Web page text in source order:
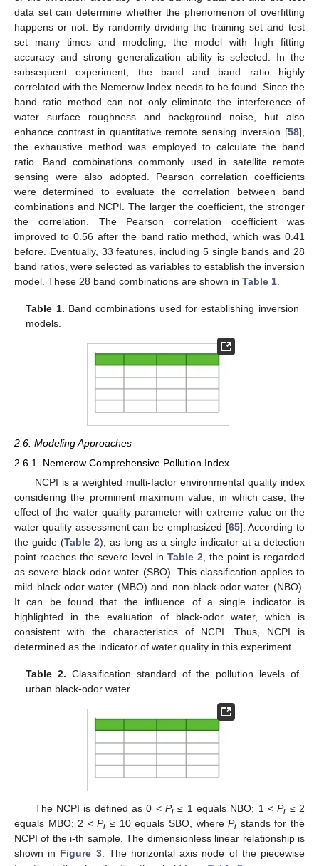
data set can determine whether the phenomenon of overfitting
happens or not. By randomly dividing the training set and test
set many times and modeling, the model with high fitting
accuracy and strong generalization ability is selected. In the
subsequent experiment, the band and band ratio highly
correlated with the Nemerow Index needs to be found. Since the
band ratio method can not only eliminate the interference of
water surface roughness and background noise, but also
enhance contrast in quantitative remote sensing inversion [58],
the exhaustive method was employed to calculate the band
ratio. Band combinations commonly used in satellite remote
sensing were also adopted. Pearson correlation coefficients
were determined to evaluate the correlation between band
combinations and NCPI. The larger the coefficient, the stronger
the correlation. The Pearson correlation coefficient was
improved to 0.56 after the band ratio method, which was 0.41
before. Eventually, 33 features, including 5 single bands and 28
band ratios, were selected as variables to establish the inversion
model. These 28 band combinations are shown in Table 1
Table 1. Band combinations used for establishing inversion
models.
2.6. Modeling Approaches
2.6.1. Nemerow Comprehensive Pollution Index
NCPI is a weighted multi-factor environmental quality index
considering the prominent maximum value, in which case, the
effect of the water quality parameter with extreme value on the
water quality assessment can be emphasized [65]. According to
the guide (Table 2), as long as a single indicator at a detection
point reaches the severe level in Table 2 , the point is regarded
as severe black-odor water (SBO). This classification applies to
mild black-odor water (MBO) and non-black-odor water (NBO).
It can be found that the influence of a single indicator is
highlighted in the evaluation of black-odor water, which is
consistent with the characteristics of NCPI. Thus, NCPI is
determined as the indicator of water quality in this experiment.
Table 2. Classification standard of the pollution levels of
urban black-odor water.
The NCPI is defined as 0 < Pi≤ 1 equals NBO; 1 <Pi ≤ 2
equals MBO; 2 <Pi ≤ 10 equals SBO, wherePi stands for the
NCPI of the i-th sample. The dimensionless linear relationship is
shown in Figure 3. The horizontal axis node of the piecewise